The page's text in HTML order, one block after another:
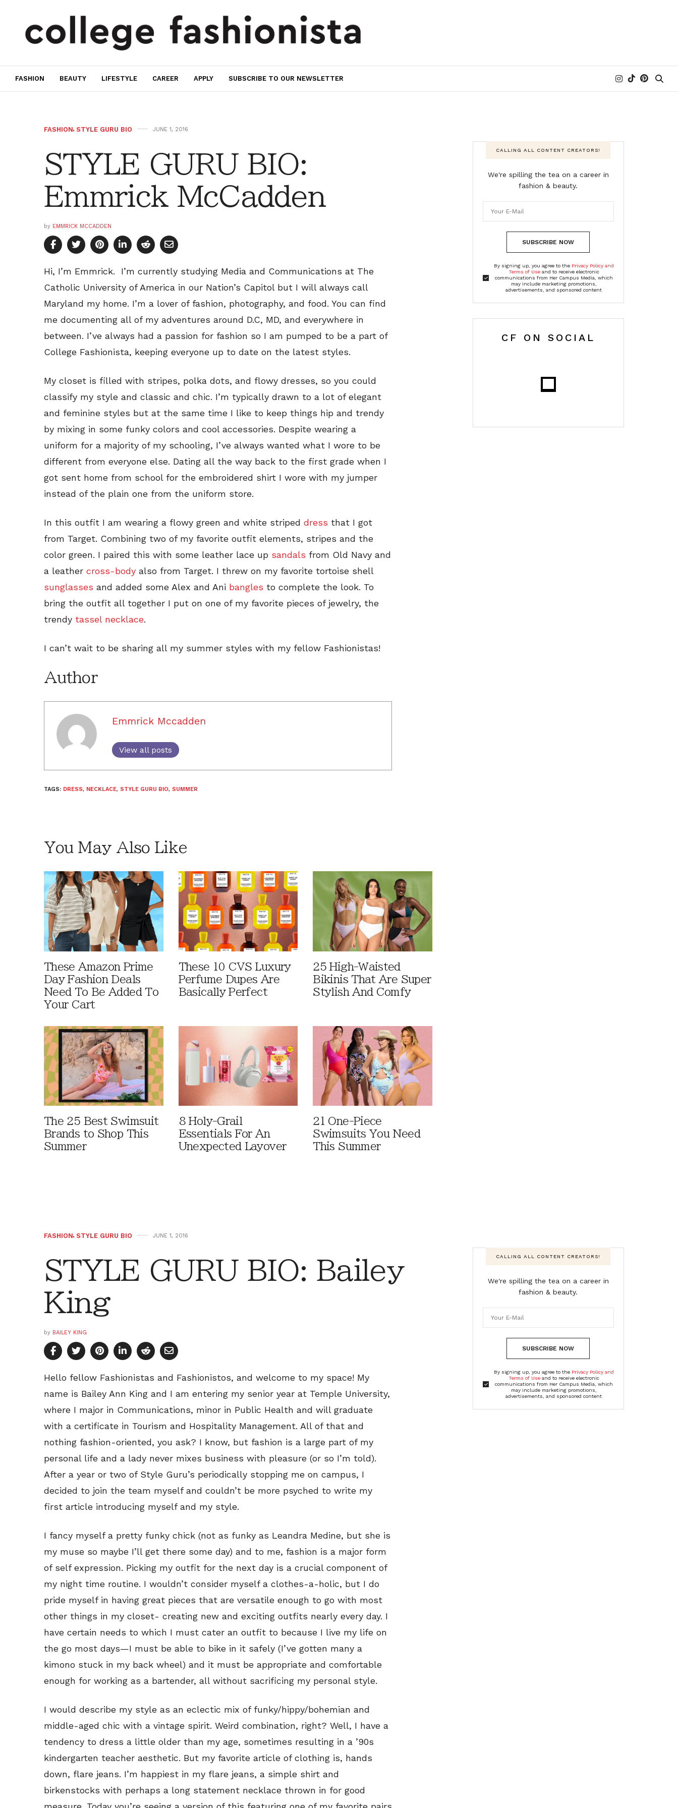
FASHION BEAUTY LIFESTYLE CAREER APPLY SUBSCRIBE TO OUR NEWSLETTER
FASHION, STYLE GURU BIO JUNE 1, 2016
STYLE GURU BIO:
Emmrick McCadden
by EMMRICK MCCADDEN
Hi, I’m Emmrick. I’m currently studying Media and Communications at The
Catholic University of America in our Nation’s Capitol but I will always call
Maryland my home. I’m a lover of fashion, photography, and food. You can find
me documenting all of my adventures around D.C, MD, and everywhere in
between. I’ve always had a passion for fashion so I am pumped to be a part of
College Fashionista, keeping everyone up to date on the latest styles.
My closet is filled with stripes, polka dots, and flowy dresses, so you could
classify my style and classic and chic. I’m typically drawn to a lot of elegant
and feminine styles but at the same time I like to keep things hip and trendy
by mixing in some funky colors and cool accessories. Despite wearing a
uniform for a majority of my schooling, I’ve always wanted what I wore to be
different from everyone else. Dating all the way back to the first grade when I
got sent home from school for the embroidered shirt I wore with my jumper
instead of the plain one from the uniform store.
In this outfit I am wearing a flowy green and white striped dress that I got
from Target. Combining two of my favorite outfit elements, stripes and the
color green. I paired this with some leather lace up sandals from Old Navy and
a leather cross-body also from Target. I threw on my favorite tortoise shell
sunglasses and added some Alex and Ani bangles to complete the look. To
bring the outfit all together I put on one of my favorite pieces of jewelry, the
trendy tassel necklace.
I can’t wait to be sharing all my summer styles with my fellow Fashionistas!
Author
Emmrick Mccadden
View all posts
TAGS: DRESS, NECKLACE, STYLE GURU BIO, SUMMER
You May Also Like
These Amazon Prime
Day Fashion Deals
Need To Be Added To
Your Cart
These 10 CVS Luxury
Perfume Dupes Are
Basically Perfect
25 High-Waisted
Bikinis That Are Super
Stylish And Comfy
The 25 Best Swimsuit
Brands to Shop This
Summer
8 Holy-Grail
Essentials For An
Unexpected Layover
21 One-Piece
Swimsuits You Need
This Summer
CALLING ALL CONTENT CREATORS!
We're spilling the tea on a career in
fashion & beauty.
SUBSCRIBE NOW
By signing up, you agree to the Privacy Policy and
Terms of Useand to receive electronic
communications from Her Campus Media, which
may include marketing promotions,
advertisements, and sponsored content
CF ON SOCIAL
FASHION, STYLE GURU BIO JUNE 1, 2016
STYLE GURU BIO: Bailey
King
by BAILEY KING
Hello fellow Fashionistas and Fashionistos, and welcome to my space! My
name is Bailey Ann King and I am entering my senior year at Temple University,
where I major in Communications, minor in Public Health and will graduate
with a certificate in Tourism and Hospitality Management. All of that and
nothing fashion-oriented, you ask? I know, but fashion is a large part of my
personal life and a lady never mixes business with pleasure (or so I’m told).
After a year or two of Style Guru’s periodically stopping me on campus, I
decided to join the team myself and couldn’t be more psyched to write my
first article introducing myself and my style.
I fancy myself a pretty funky chick (not as funky as Leandra Medine, but she is
my muse so maybe I’ll get there some day) and to me, fashion is a major form
of self expression. Picking my outfit for the next day is a crucial component of
my night time routine. I wouldn’t consider myself a clothes-a-holic, but I do
pride myself in having great pieces that are versatile enough to go with most
other things in my closet- creating new and exciting outfits nearly every day. I
have certain needs to which I must cater an outfit to because I live my life on
the go most days—I must be able to bike in it safely (I’ve gotten many a
kimono stuck in my back wheel) and it must be appropriate and comfortable
enough for working as a bartender, all without sacrificing my personal style.
I would describe my style as an eclectic mix of funky/hippy/bohemian and
middle-aged chic with a vintage spirit. Weird combination, right? Well, I have a
tendency to dress a little older than my age, sometimes resulting in a ’90s
kindergarten teacher aesthetic. But my favorite article of clothing is, hands
down, flare jeans. I’m happiest in my flare jeans, a simple shirt and
birkenstocks with perhaps a long statement necklace thrown in for good
CALLING ALL CONTENT CREATORS!
We're spilling the tea on a career in
fashion & beauty.
SUBSCRIBE NOW
By signing up, you agree to the Privacy Policy and
Terms of Useand to receive electronic
communications from Her Campus Media, which
may include marketing promotions,
advertisements, and sponsored content